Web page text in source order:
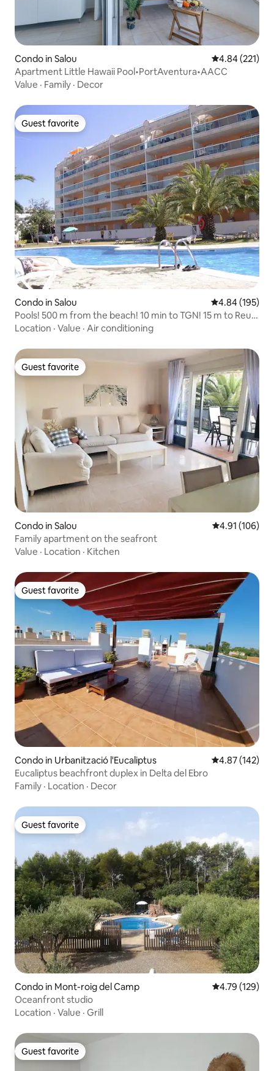
Condo in Salou 4.84 out of 5
4.84 (221)
Apartment Little Hawaii Pool•PortAventura•AACC
Value · Family · Decor
Guest favorite
Guest favorite
Condo in Salou 4.84 out of 5
4.84 (195)
Pools! 500 m from the beach! 10 min to TGN! 15 m to Reus!
1 hr to BCN!
Location · Value · Air conditioning
Guest favorite
Guest favorite
Condo in Salou 4.91 out of 5
4.91 (106)
Family apartment on the seafront
Value · Location · Kitchen
Guest favorite
Guest favorite
Condo in Urbanització l'Eucaliptus 4.87 out of 5
4.87 (142)
Eucaliptus beachfront duplex in Delta del Ebro
Family · Location · Decor
Guest favorite
Guest favorite
Condo in Mont-roig del Camp 4.79 out of 5
4.79 (129)
Oceanfront studio
Location · Value · Grill
Guest favorite
Guest favorite